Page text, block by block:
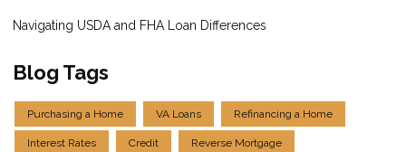
Navigating USDA and FHA Loan Differences
Blog Tags
Purchasing a Home VA Loans Refinancing a Home
Interest Rates Credit Reverse Mortgage